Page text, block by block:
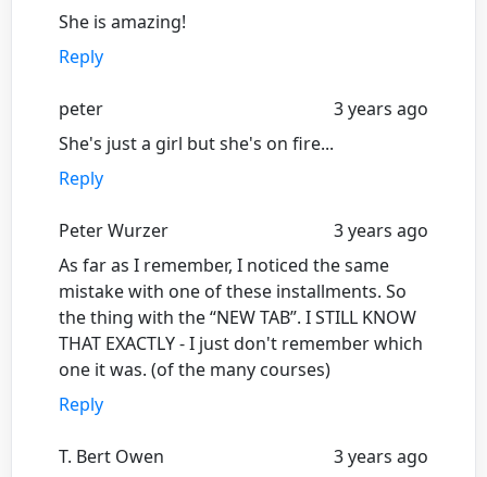
She is amazing!
Reply
peter
3 years ago
She's just a girl but she's on fire...
Reply
Peter Wurzer
3 years ago
As far as I remember, I noticed the same
mistake with one of these installments. So
the thing with the “NEW TAB”. I STILL KNOW
THAT EXACTLY - I just don't remember which
one it was. (of the many courses)
Reply
T. Bert Owen
3 years ago